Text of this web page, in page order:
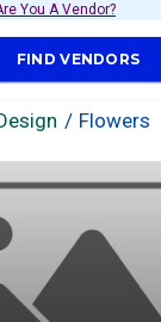
You A Vendor?
FIND VENDORS
Flowers